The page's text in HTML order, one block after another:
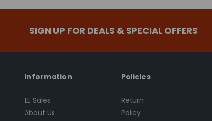
SIGN UP FOR DEALS & SPECIAL OFFERS
Information
LE Sales
About Us
Policies
Return
Policy